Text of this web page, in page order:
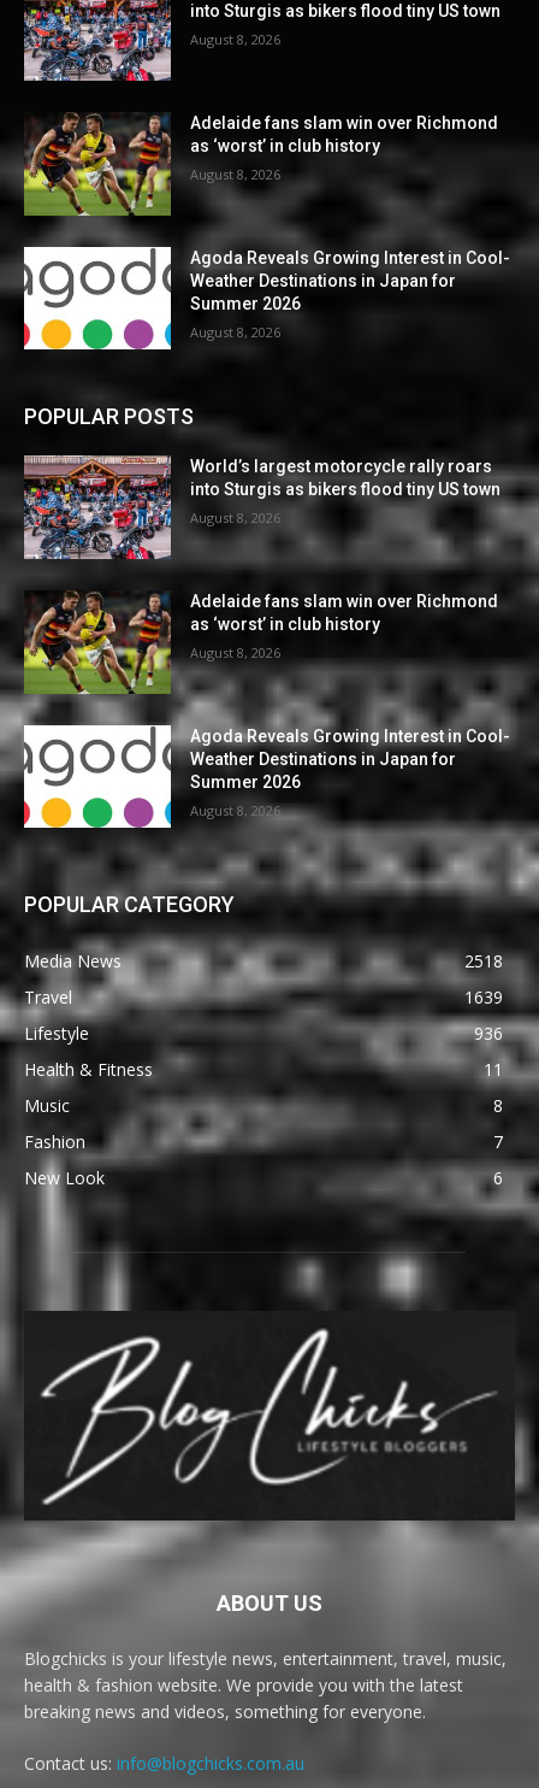
into Sturgis as bikers flood tiny US town
August 8, 2026
Adelaide fans slam win over Richmond
as ‘worst’ in club history
August 8, 2026
Agoda Reveals Growing Interest in Cool-
Weather Destinations in Japan for
Summer 2026
August 8, 2026
POPULAR POSTS
World’s largest motorcycle rally roars
into Sturgis as bikers flood tiny US town
August 8, 2026
Adelaide fans slam win over Richmond
as ‘worst’ in club history
August 8, 2026
Agoda Reveals Growing Interest in Cool-
Weather Destinations in Japan for
Summer 2026
August 8, 2026
POPULAR CATEGORY
Media News
2518
Travel
1639
Lifestyle
936
Health & Fitness
11
Music
8
Fashion
7
New Look
6
ABOUT US
Blogchicks is your lifestyle news, entertainment, travel, music,
health & fashion website. We provide you with the latest
breaking news and videos, something for everyone.
Contact us: info@blogchicks.com.au